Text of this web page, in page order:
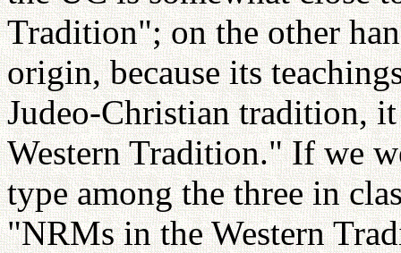
Tradition"; on the other
origin, because its
Judeo-Christian tradition,
Western Tradition." If we
type among the three in
"NRMs in the Western